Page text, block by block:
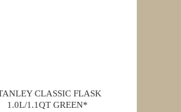
CLASSIC FLASK
1.0L/1.1QT GREEN*